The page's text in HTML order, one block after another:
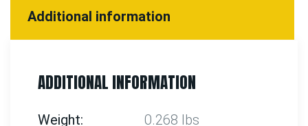
Additional information
ADDITIONAL INFORMATION
Weight 0.268 lbs